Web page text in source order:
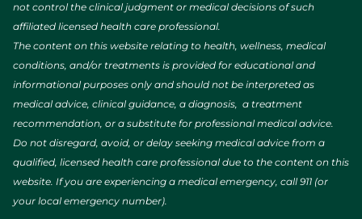
not control the clinical judgment or medical decisions of such
affiliated licensed health care professional.
The content on this website relating to health, wellness, medical
conditions, and/or treatments is provided for educational and
informational purposes only and should not be interpreted as
medical advice, clinical guidance, a diagnosis, a treatment
recommendation, or a substitute for professional medical advice.
Do not disregard, avoid, or delay seeking medical advice from a
qualified, licensed health care professional due to the content on this
website. If you are experiencing a medical emergency, call 911 (or
your local emergency number).